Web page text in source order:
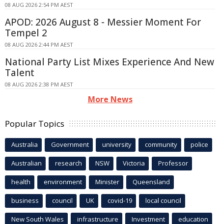
08 AUG 2026 2:54 PM AEST
APOD: 2026 August 8 - Messier Moment For
Tempel 2
08 AUG 2026 2:44 PM AEST
National Party List Mixes Experience And New
Talent
08 AUG 2026 2:38 PM AEST
More News
Popular Topics
Australia Government university community police
Australian research NSW Victoria Professor
health environment Minister Queensland
business council UK covid-19 local council
New South Wales infrastructure Investment education